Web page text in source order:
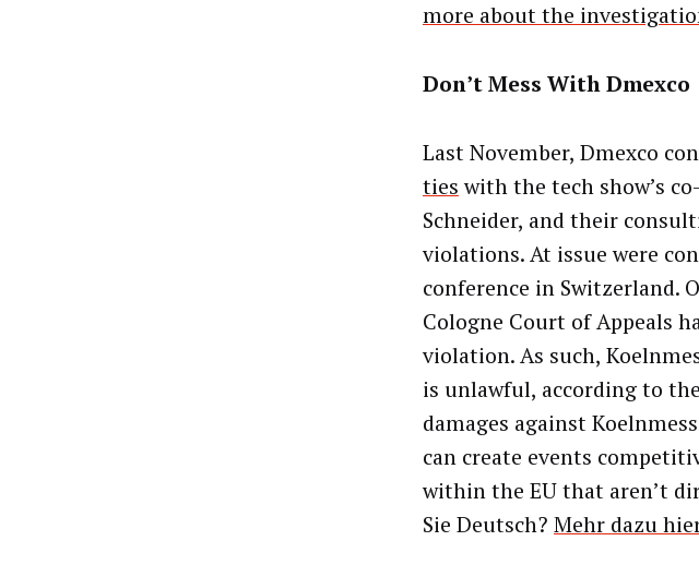
more about the
Don’t Mess With Dmexco
Last November, Dmexco
tieswith the tech show’s
Schneider, and their
violations. At issue were
conference in Switzerland.
Cologne Court of Appeals
violation. As such,
is unlawful, according to
damages against
can create events
within the EU that aren’t
Sie Deutsch? Mehr dazu